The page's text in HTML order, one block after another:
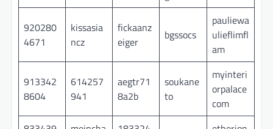
920280
4671
kissasia
ncz
fickaanz
eiger
bgssocs
pauliewa
ulieflimfl
am
913342
8604
614257
941
aegtr71
8a2b
soukane
to
myinteri
orpalace
com